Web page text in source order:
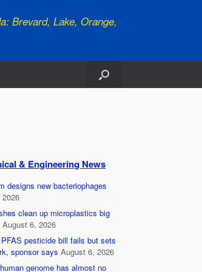
Brevard, Lake, Orange,
& Engineering News
designs new bacteriophages
clean up microplastics big
August 6, 2026
pesticide bill fails but sets
sponsor says August 6, 2026
genome has almost no